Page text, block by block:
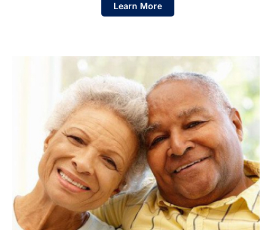
Learn More